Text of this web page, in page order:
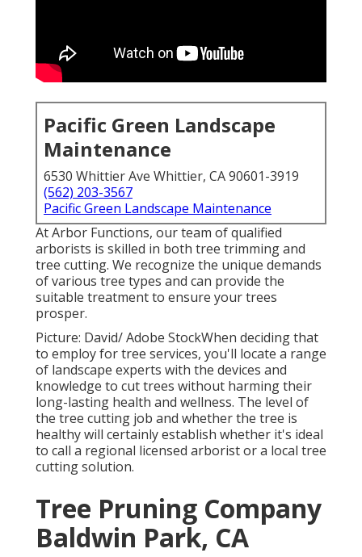
Pacific Green Landscape
Maintenance
6530 Whittier Ave Whittier, CA 90601-3919
(562) 203-3567
Pacific Green Landscape Maintenance
At Arbor Functions, our team of qualified
arborists is skilled in both tree trimming and
tree cutting. We recognize the unique demands
of various tree types and can provide the
suitable treatment to ensure your trees
prosper.
Picture: David/ Adobe StockWhen deciding that
to employ for tree services, you'll locate a range
of landscape experts with the devices and
knowledge to cut trees without harming their
long-lasting health and wellness. The level of
the tree cutting job and whether the tree is
healthy will certainly establish whether it's ideal
to call a regional licensed arborist or a local tree
cutting solution.
Tree Pruning Company
Baldwin Park, CA